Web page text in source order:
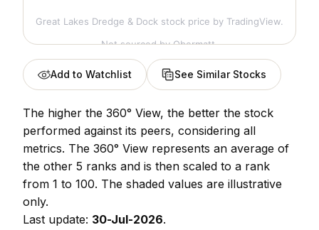
Great Lakes Dredge & Dock stock price by TradingView.
Not sourced by Obermatt.
Add to Watchlist See Similar Stocks
The higher the 360° View, the better the stock
performed against its peers, considering all
metrics. The 360° View represents an average of
the other 5 ranks and is then scaled to a rank
from 1 to 100. The shaded values are illustrative
only.
Last update: 30-Jul-2026.